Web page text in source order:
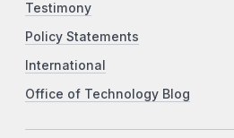
Testimony
Policy Statements
International
Office of Technology Blog